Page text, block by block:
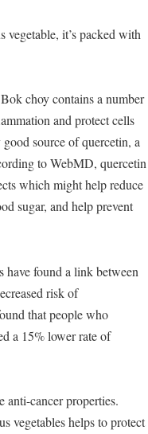
vegetable, it’s packed with
Bok choy contains a number
and protect cells
source of quercetin, a
to WebMD, quercetin
which might help reduce
sugar, and help prevent
have found a link between
risk of
that people who
a 15% lower rate of
anti-cancer properties.
vegetables helps to protect